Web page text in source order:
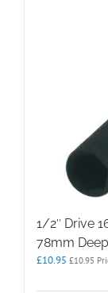
1/2″ Drive
78mm
£10.95 £10.95